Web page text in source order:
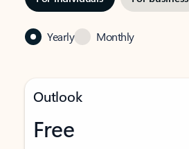
Yearly Monthly
Outlook
Free